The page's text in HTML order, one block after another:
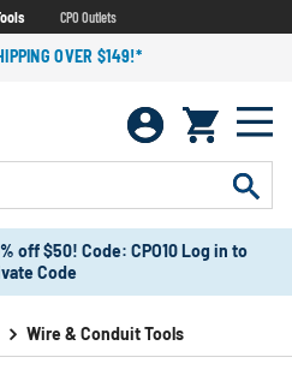
CPO Outlets
OVER $149!*
off $50! Code: CPO10 Log in to
Code
Wire & Conduit Tools